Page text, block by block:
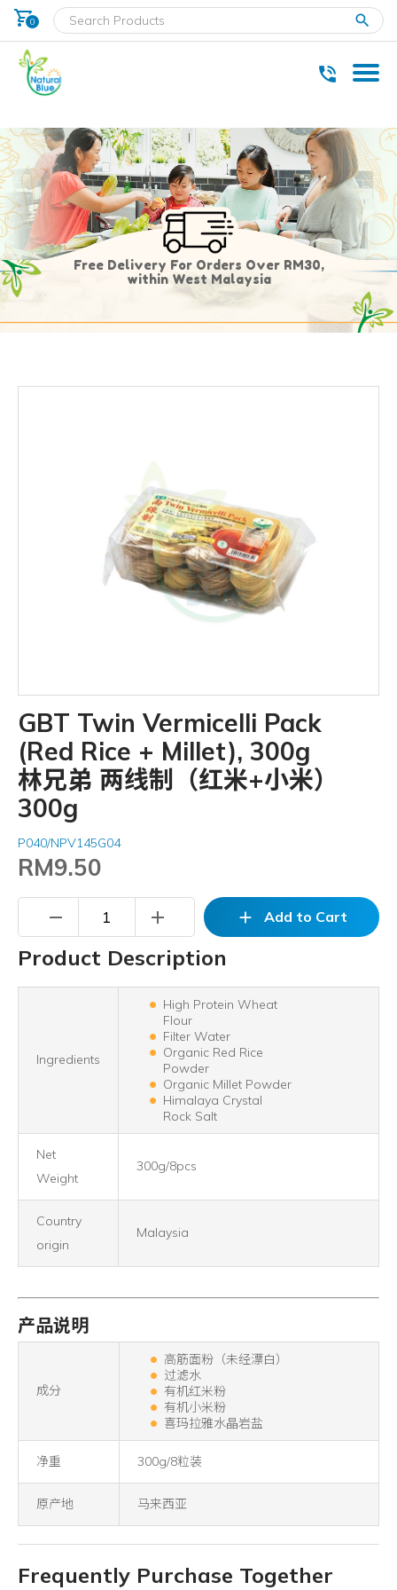
shopping_cart
0
Free Delivery For Orders Over RM30,
within West Malaysia
GBT Twin Vermicelli Pack
(Red Rice + Millet), 300g
林兄弟 两线制（红米+小米）
300g
P040/NPV145G04
RM9.50
remove add add Add to Cart
Product Description
Ingredients
High Protein Wheat
Flour
Filter Water
Organic Red Rice
Powder
Organic Millet Powder
Himalaya Crystal
Rock Salt
Net
Weight
300g/8pcs
Country
origin
Malaysia
产品说明
成分
高筋面粉（未经漂白）
过滤水
有机红米粉
有机小米粉
喜玛拉雅水晶岩盐
净重 300g/8粒装
原产地 马来西亚
Frequently Purchase Together